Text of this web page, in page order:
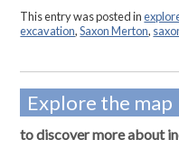
This entry was posted in
excavation,Saxon Merton,
Explore the map
to discover more about